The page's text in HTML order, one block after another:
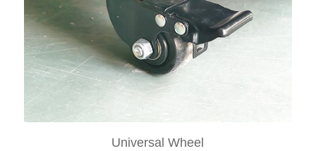
Universal Wheel